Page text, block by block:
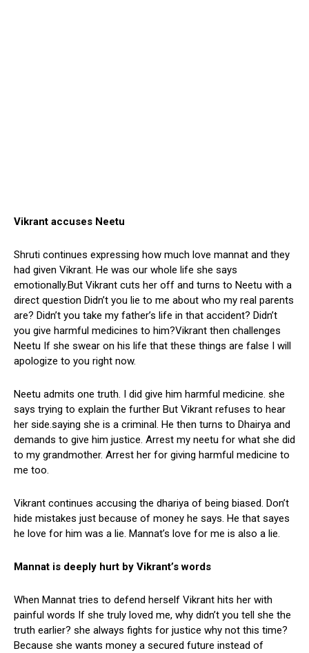
Vikrant accuses Neetu
Shruti continues expressing how much love mannat and they
had given Vikrant. He was our whole life she says
emotionally.But Vikrant cuts her off and turns to Neetu with a
direct question Didn’t you lie to me about who my real parents
are? Didn’t you take my father’s life in that accident? Didn’t
you give harmful medicines to him?Vikrant then challenges
Neetu If she swear on his life that these things are false I will
apologize to you right now.
Neetu admits one truth. I did give him harmful medicine. she
says trying to explain the further But Vikrant refuses to hear
her side.saying she is a criminal. He then turns to Dhairya and
demands to give him justice. Arrest my neetu for what she did
to my grandmother. Arrest her for giving harmful medicine to
me too.
Vikrant continues accusing the dhariya of being biased. Don’t
hide mistakes just because of money he says. He that sayes
he love for him was a lie. Mannat’s love for me is also a lie.
Mannat is deeply hurt by Vikrant’s words
When Mannat tries to defend herself Vikrant hits her with
painful words If she truly loved me, why didn’t you tell she the
truth earlier? she always fights for justice why not this time?
Because she wants money a secured future instead of